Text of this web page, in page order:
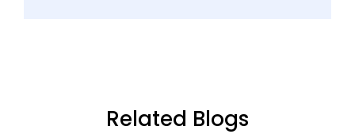
Related Blogs